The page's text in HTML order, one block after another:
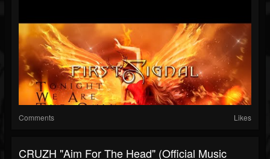
Comments Likes
CRUZH "Aim For The Head" (Official Music